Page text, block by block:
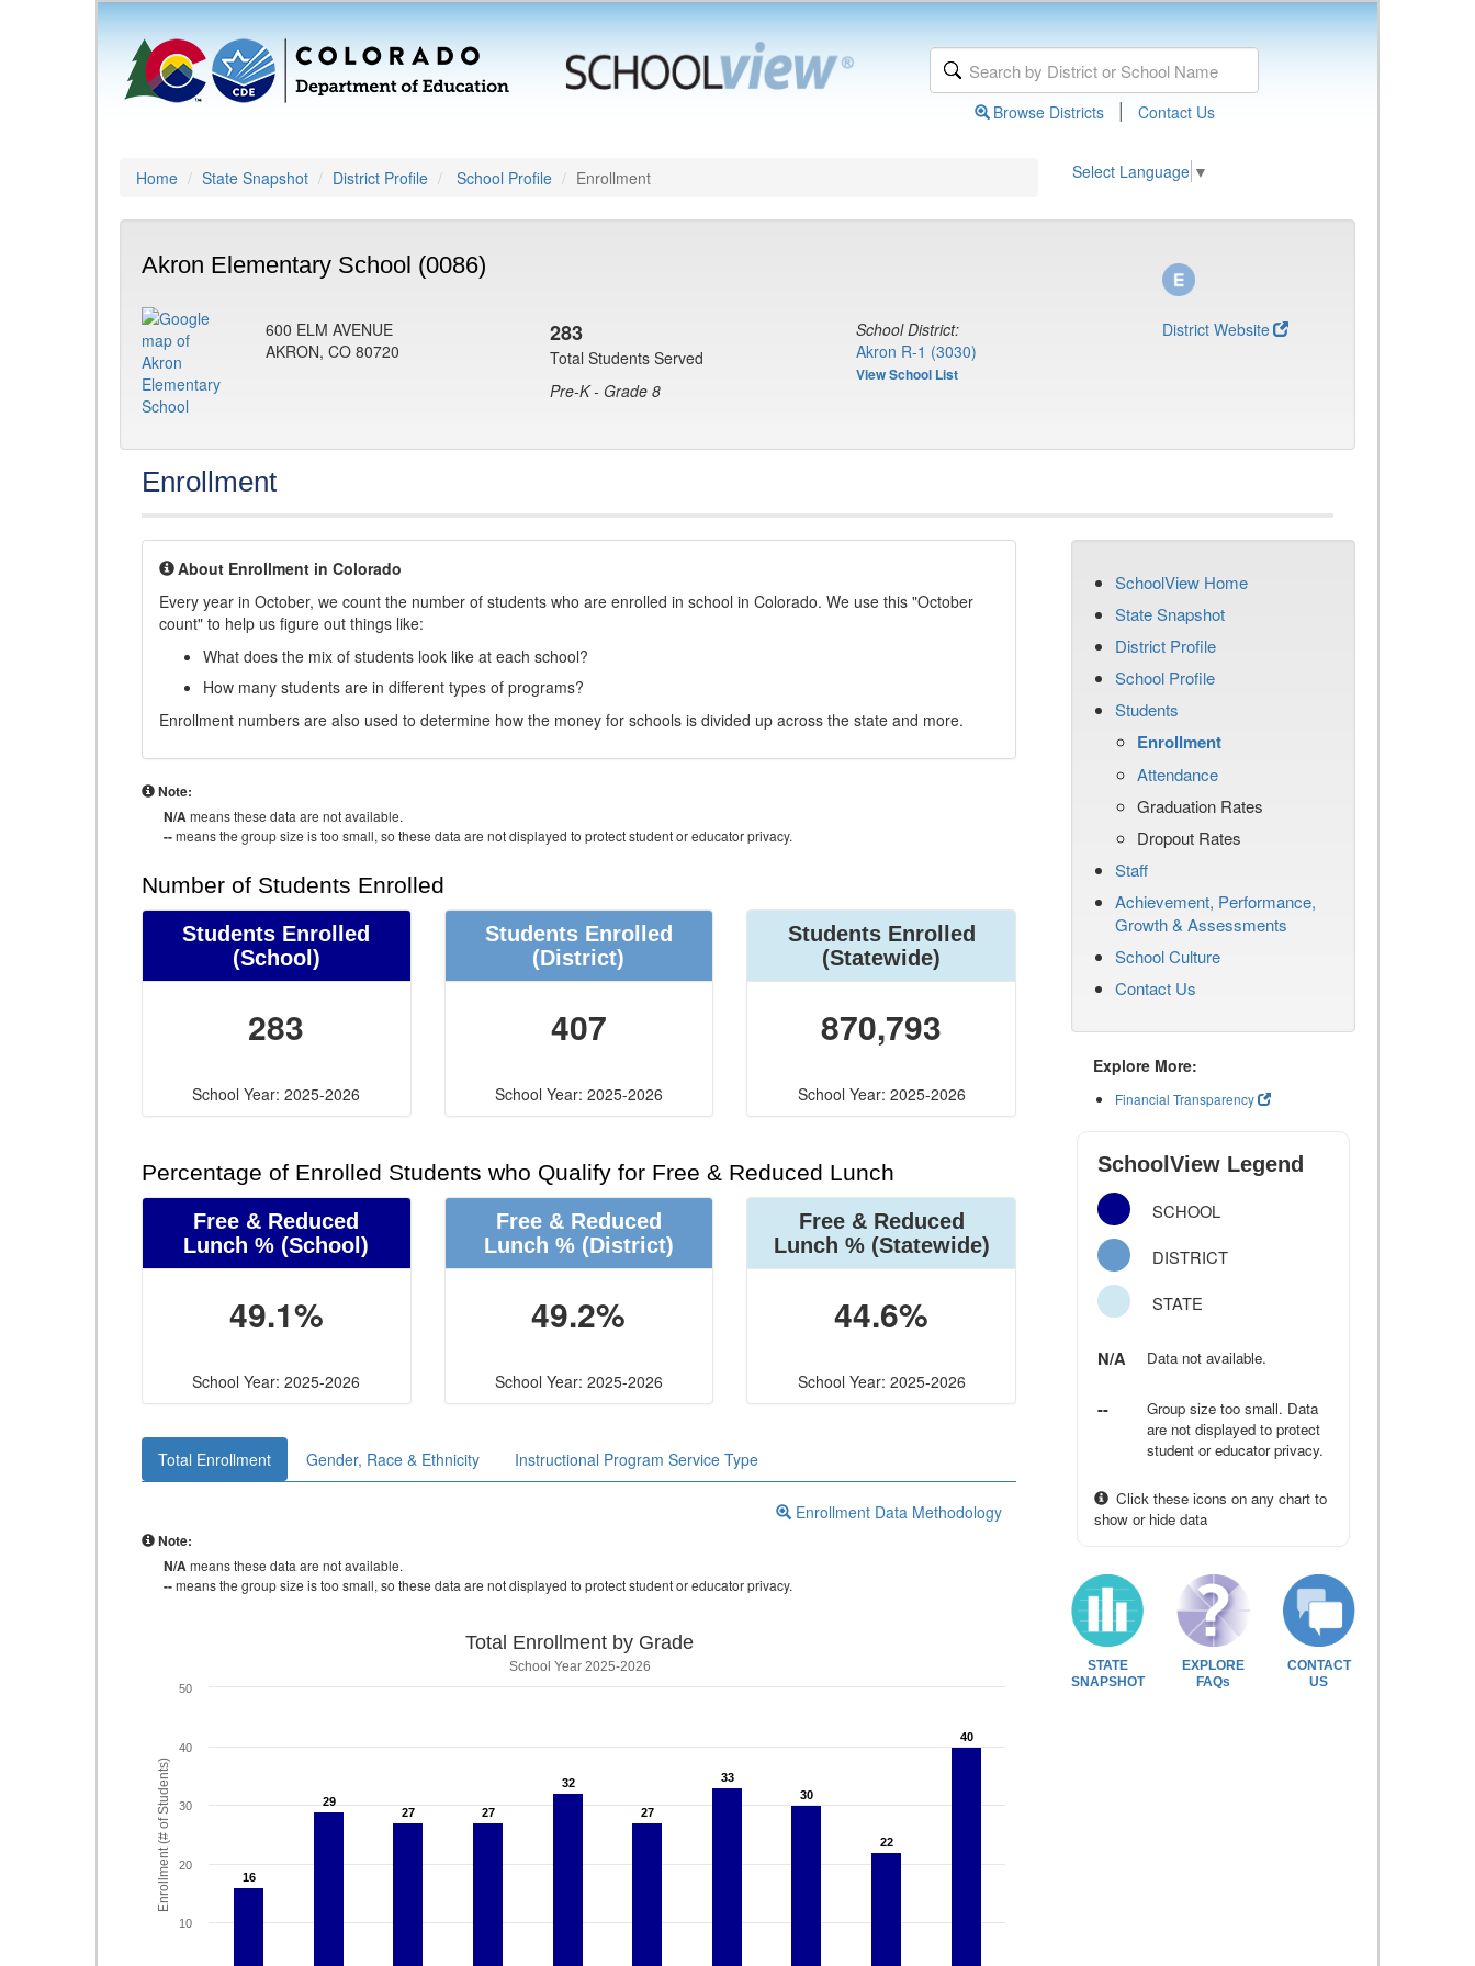
Browse Districts | Contact Us
Home State Snapshot District Profile School Profile Enrollment Select Language ▼
Akron Elementary School (0086)
600 ELM AVENUE
AKRON, CO 80720
283
Total Students Served
Pre-K - Grade 8
School District:
Akron R-1 (3030)
View School List
District Website
Enrollment
About Enrollment in Colorado
Every year in October, we count the number of students who are enrolled in school in Colorado. We use this "October
count" to help us figure out things like:
What does the mix of students look like at each school?
How many students are in different types of programs?
Enrollment numbers are also used to determine how the money for schools is divided up across the state and more.
Note:
N/Ameans these data are not available.
--means the group size is too small, so these data are not displayed to protect student or educator privacy.
Number of Students Enrolled
Students Enrolled
(School)
283
School Year: 2025-2026
Students Enrolled
(District)
407
School Year: 2025-2026
Students Enrolled
(Statewide)
870,793
School Year: 2025-2026
Percentage of Enrolled Students who Qualify for Free & Reduced Lunch
Free & Reduced
Lunch % (School)
49.1%
School Year: 2025-2026
Free & Reduced
Lunch %(District)
49.2%
School Year: 2025-2026
Free & Reduced
Lunch %(Statewide)
44.6%
School Year: 2025-2026
Total Enrollment Gender, Race & Ethnicity Instructional Program Service Type
Enrollment Data Methodology
Note:
N/Ameans these data are not available.
--means the group size is too small, so these data are not displayed to protect student or educator privacy.
Enrollment (# of Students)
Total Enrollment by Grade
School Year 2025-2026
16
16
29
29
27
27 27
27
32
32
27
27
33
33
30
30
22
22
40
40
10
20
30
40
50
SchoolView Home
State Snapshot
District Profile
School Profile
Students
Enrollment
Attendance
Graduation Rates
Dropout Rates
Staff
Achievement, Performance,
Growth & Assessments
School Culture
Contact Us
Explore More:
Financial Transparency
SchoolView Legend
SCHOOL
DISTRICT
STATE
N/A Data not available.
--
Group size too small. Data
are not displayed to protect
student or educator privacy.
Click these icons on any chart to
show or hide data
STATE
SNAPSHOT
EXPLORE
FAQs
CONTACT
US